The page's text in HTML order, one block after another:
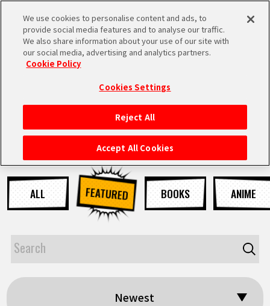
MEN
HOME
NEWS
HIGHLIGHTS
VIDEOS
FEATURED
NEWS
ALL FEATURED BOOKS ANIME
Newest
We use cookies to personalise content and ads, to
provide social media features and to analyse our traffic.
We also share information about your use of our site with
our social media, advertising and analytics partners.
Cookie Policy
Cookies Settings
Reject All
Accept All Cookies